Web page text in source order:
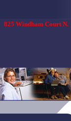
825 Windham Court N.